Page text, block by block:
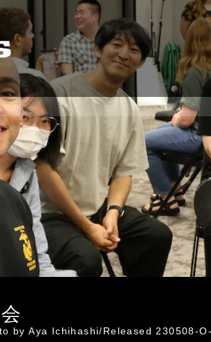
by Aya Ichihashi/Released 230508-